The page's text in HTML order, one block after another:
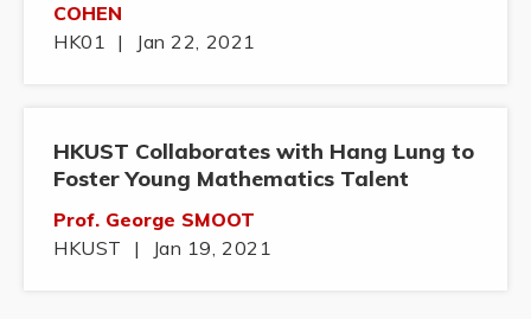
COHEN
HK01 | Jan 22, 2021
HKUST Collaborates with Hang Lung to
Foster Young Mathematics Talent
Prof. George SMOOT
HKUST
| Jan 19, 2021